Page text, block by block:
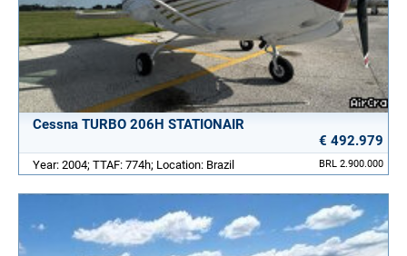
Cessna TURBO 206H STATIONAIR
€ 492.979
BRL 2.900.000
Year: 2004; TTAF: 774h; Location: Brazil